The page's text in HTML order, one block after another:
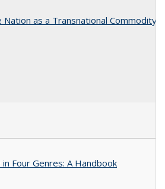
Nation as a Transnational Commodity
Four Genres: A Handbook